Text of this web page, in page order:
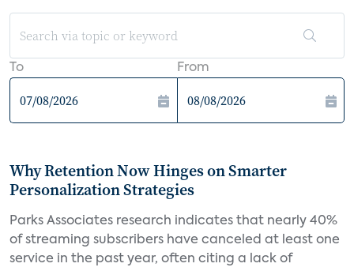
To From
Why Retention Now Hinges on Smarter
Personalization Strategies
Parks Associates research indicates that nearly 40%
of streaming subscribers have canceled at least one
service in the past year, often citing a lack of